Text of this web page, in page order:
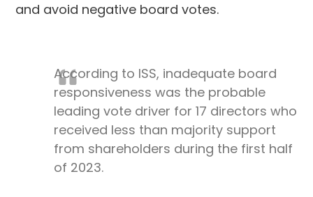
and avoid negative board votes.
According to ISS, inadequate board
responsiveness was the probable
leading vote driver for 17 directors who
received less than majority support
from shareholders during the first half
of 2023.